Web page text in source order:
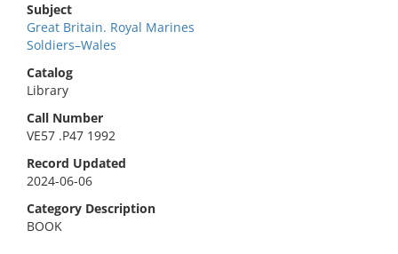
Subject
Great Britain. Royal Marines
Soldiers–Wales
Catalog
Library
Call Number
VE57 .P47 1992
Record Updated
2024-06-06
Category Description
BOOK